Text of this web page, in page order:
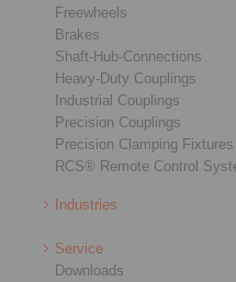
Freewheels
Brakes
Shaft-Hub-Connections
Heavy-Duty Couplings
Industrial Couplings
Precision Couplings
Precision Clamping Fixtures
RCS® Remote Control
Industries
Service
Downloads